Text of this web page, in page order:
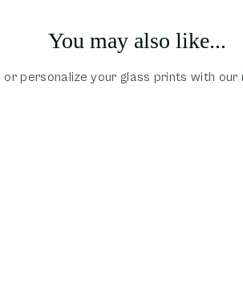
You may also like...
personalize your glass prints with our